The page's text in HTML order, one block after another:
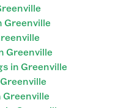
Greenville
Greenville
in Greenville
Greenville